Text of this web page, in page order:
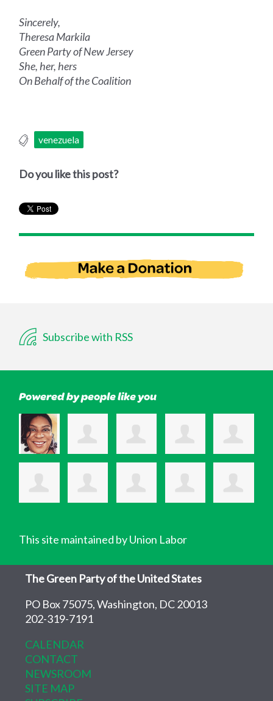
Sincerely,
Theresa Markila
Green Party of New Jersey
She, her, hers
On Behalf of the Coalition
venezuela
Do you like this post?
Subscribe with RSS
Powered by people like you
This site maintained by Union Labor
The Green Party of the United States
PO Box 75075, Washington, DC 20013
202-319-7191
CALENDAR
CONTACT
NEWSROOM
SITE MAP